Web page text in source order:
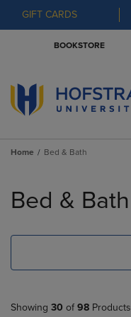
GIFT CARDS
BOOKSTORE
Home Bed & Bath
products
Bed & Bath
Showing 30 of 98 Products